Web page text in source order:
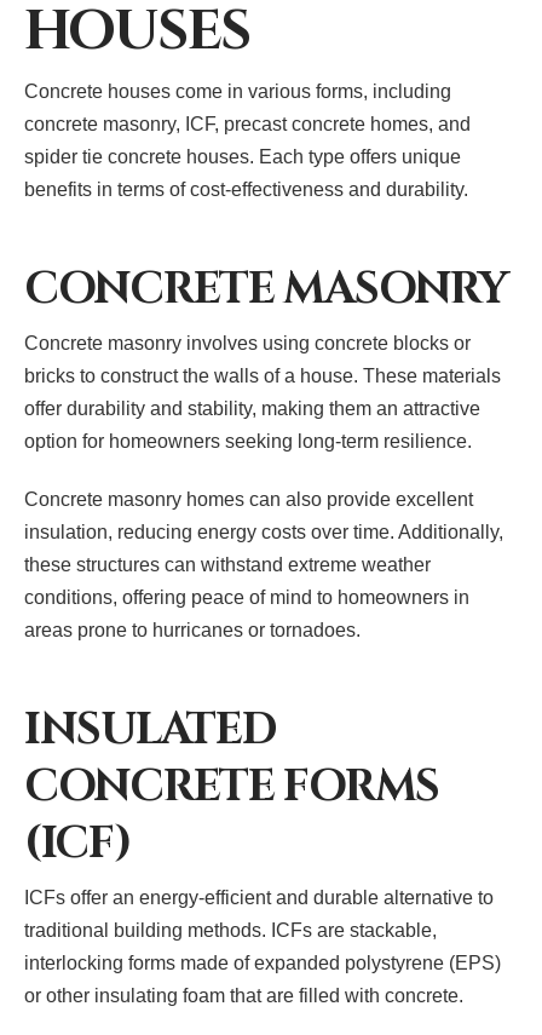
HOUSES
Concrete houses come in various forms, including
concrete masonry, ICF, precast concrete homes, and
spider tie concrete houses. Each type offers unique
benefits in terms of cost-effectiveness and durability.
CONCRETE MASONRY
Concrete masonry involves using concrete blocks or
bricks to construct the walls of a house. These materials
offer durability and stability, making them an attractive
option for homeowners seeking long-term resilience.
Concrete masonry homes can also provide excellent
insulation, reducing energy costs over time. Additionally,
these structures can withstand extreme weather
conditions, offering peace of mind to homeowners in
areas prone to hurricanes or tornadoes.
INSULATED
CONCRETE FORMS
(ICF)
ICFs offer an energy-efficient and durable alternative to
traditional building methods. ICFs are stackable,
interlocking forms made of expanded polystyrene (EPS)
or other insulating foam that are filled with concrete.